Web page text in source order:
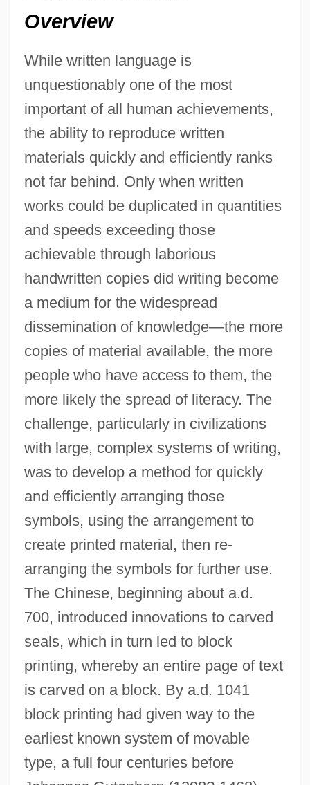
Overview
While written language is
unquestionably one of the most
important of all human achievements,
the ability to reproduce written
materials quickly and efficiently ranks
not far behind. Only when written
works could be duplicated in quantities
and speeds exceeding those
achievable through laborious
handwritten copies did writing become
a medium for the widespread
dissemination of knowledge—the more
copies of material available, the more
people who have access to them, the
more likely the spread of literacy. The
challenge, particularly in civilizations
with large, complex systems of writing,
was to develop a method for quickly
and efficiently arranging those
symbols, using the arrangement to
create printed material, then re-
arranging the symbols for further use.
The Chinese, beginning about a.d.
700, introduced innovations to carved
seals, which in turn led to block
printing, whereby an entire page of text
is carved on a block. By a.d. 1041
block printing had given way to the
earliest known system of movable
type, a full four centuries before